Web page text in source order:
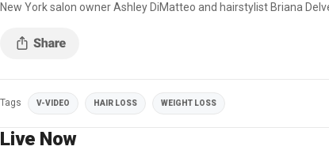
New York salon owner Ashley DiMatteo and hairstylist Briana
Tags V-VIDEO HAIR LOSS WEIGHT LOSS
Live Now